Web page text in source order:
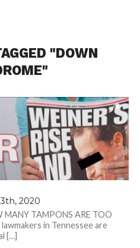
"DOWN
2020
MANY TAMPONS ARE TOO
in Tennessee are
[…]